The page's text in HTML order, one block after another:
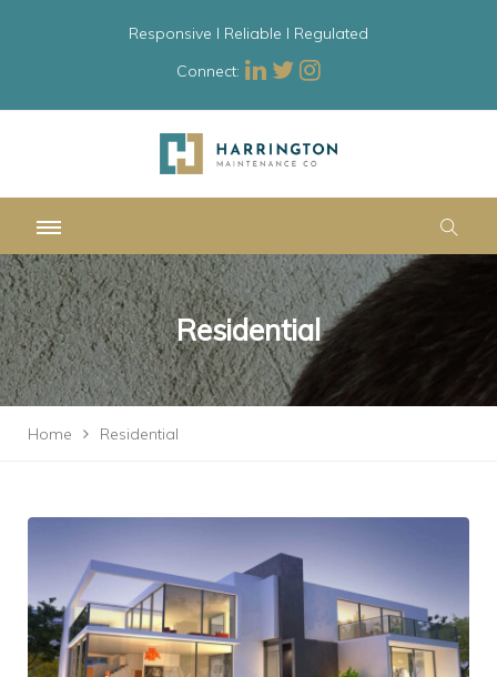
Responsive l Reliable l Regulated
Connect:
Residential
Home Residential